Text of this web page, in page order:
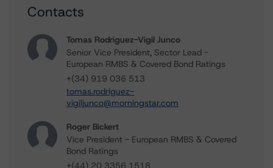
Contacts
Tomas Rodriguez-Vigil Junco
Senior Vice President, Sector Lead -
European RMBS & Covered Bond Ratings
+(34) 919 036 513
tomas.rodriguez-
vigiljunco@morningstar.com
Roger Bickert
Vice President - European RMBS & Covered
Bond Ratings
+(44) 20 3356 1518